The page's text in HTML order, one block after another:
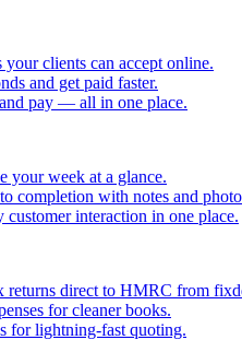
clients can accept online.
and get paid faster.
pay — all in one place.
your week at a glance.
completion with notes and
interaction in one place.
returns direct to HMRC from
for cleaner books.
for lightning-fast quoting.